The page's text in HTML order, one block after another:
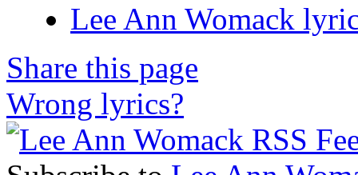
Lee Ann Womack
Share this page
Wrong lyrics?